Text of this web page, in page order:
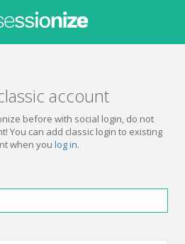
account
before with social login, do not
You can add classic login to existing
when you log in.